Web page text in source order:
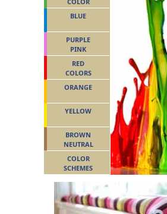
BLUE
PURPLE
PINK
RED
COLORS
ORANGE
YELLOW
BROWN
NEUTRAL
COLOR
SCHEMES